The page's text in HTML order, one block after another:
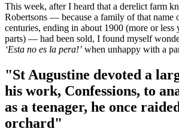
This week, after I heard that a derelict farm
Robertsons — because a family of that name
centuries, ending in about 1900 (more or less
parts) — had been sold, I found myself
‘Esta no es la pera!’ when unhappy with a
"St Augustine devoted a
his work, Confessions, to
as a teenager, he once
orchard"